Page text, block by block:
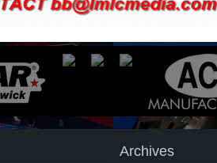
Archives